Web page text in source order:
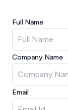
Full Name
Company Name
Email